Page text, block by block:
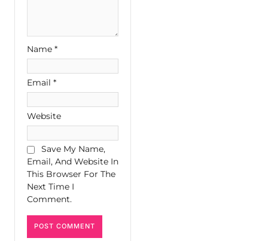
Name *
Email *
Website
Save My Name,
Email, And Website In
This Browser For The
Next Time I
Comment.